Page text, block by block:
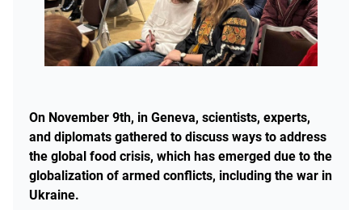
On November 9th, in Geneva, scientists, experts,
and diplomats gathered to discuss ways to address
the global food crisis, which has emerged due to the
globalization of armed conflicts, including the war in
Ukraine.